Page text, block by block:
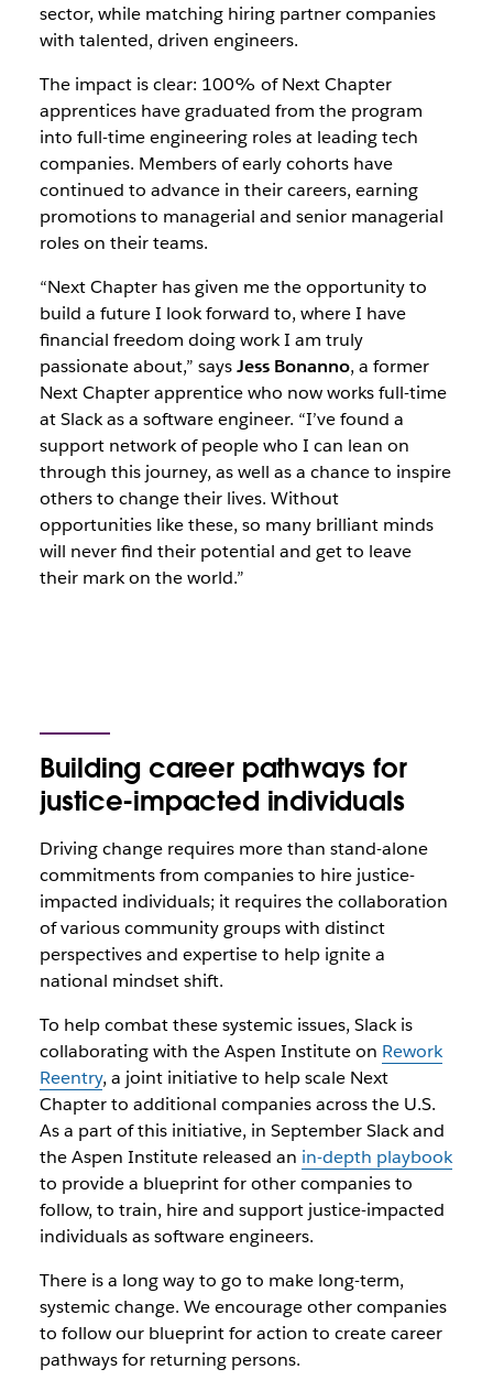
sector, while matching hiring partner companies
with talented, driven engineers.
The impact is clear: 100% of Next Chapter
apprentices have graduated from the program
into full-time engineering roles at leading tech
companies. Members of early cohorts have
continued to advance in their careers, earning
promotions to managerial and senior managerial
roles on their teams.
“Next Chapter has given me the opportunity to
build a future I look forward to, where I have
financial freedom doing work I am truly
passionate about,” saysJess Bonanno, a former
Next Chapter apprentice who now works full-time
at Slack as a software engineer. “I’ve found a
support network of people who I can lean on
through this journey, as well as a chance to inspire
others to change their lives. Without
opportunities like these, so many brilliant minds
will never find their potential and get to leave
their mark on the world.”
Building career pathways for
justice-impacted individuals
Driving change requires more than stand-alone
commitments from companies to hire justice-
impacted individuals; it requires the collaboration
of various community groups with distinct
perspectives and expertise to help ignite a
national mindset shift.
To help combat these systemic issues, Slack is
collaborating with the Aspen Institute on Rework
Reentry, a joint initiative to help scale Next
Chapter to additional companies across the U.S.
As a part of this initiative, in September Slack and
the Aspen Institute released an in-depth playbook
to provide a blueprint for other companies to
follow, to train, hire and support justice-impacted
individuals as software engineers.
There is a long way to go to make long-term,
systemic change. We encourage other companies
to follow our blueprint for action to create career
pathways for returning persons.